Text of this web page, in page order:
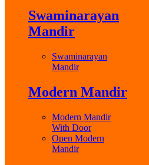
Swaminarayan
Mandir
Swaminarayan
Mandir
Modern Mandir
Modern Mandir
With Door
Open Modern
Mandir